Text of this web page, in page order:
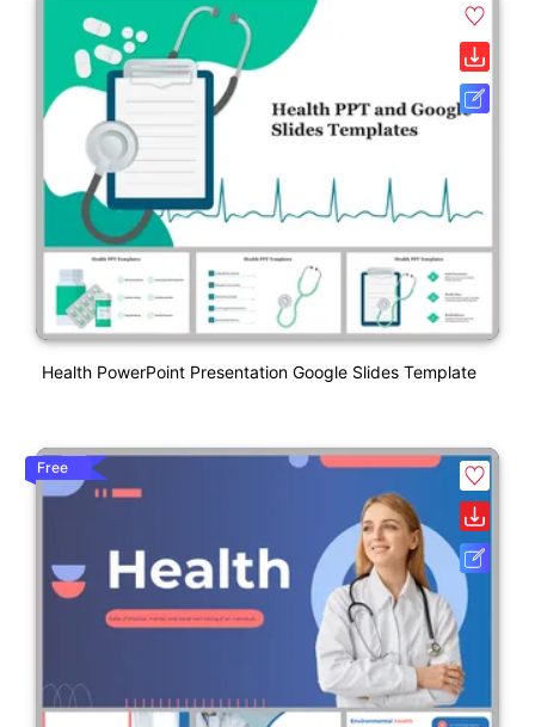
Health PowerPoint Presentation Google Slides Template
Free